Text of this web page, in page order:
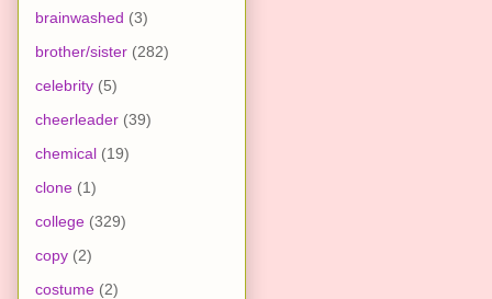
brainwashed (3)
brother/sister (282)
celebrity (5)
cheerleader (39)
chemical (19)
clone (1)
college (329)
copy (2)
costume (2)